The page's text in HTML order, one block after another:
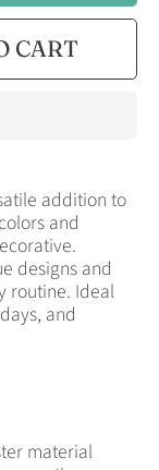
CART
addition to
and
designs and
routine. Ideal
and
material